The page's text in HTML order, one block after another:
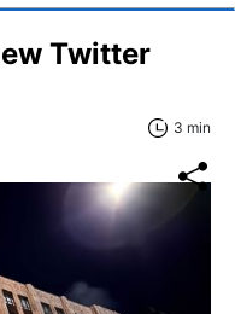
Twitter
3 min